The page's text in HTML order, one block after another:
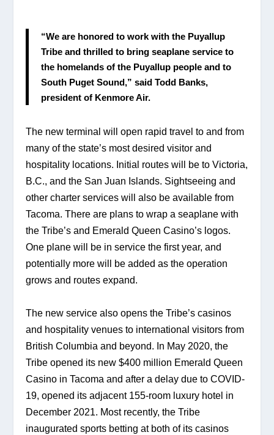
“We are honored to work with the Puyallup
Tribe and thrilled to bring seaplane service to
the homelands of the Puyallup people and to
South Puget Sound,” said Todd Banks,
president of Kenmore Air.
The new terminal will open rapid travel to and from
many of the state’s most desired visitor and
hospitality locations. Initial routes will be to Victoria,
B.C., and the San Juan Islands. Sightseeing and
other charter services will also be available from
Tacoma. There are plans to wrap a seaplane with
the Tribe’s and Emerald Queen Casino’s logos.
One plane will be in service the first year, and
potentially more will be added as the operation
grows and routes expand.
The new service also opens the Tribe’s casinos
and hospitality venues to international visitors from
British Columbia and beyond. In May 2020, the
Tribe opened its new $400 million Emerald Queen
Casino in Tacoma and after a delay due to COVID-
19, opened its adjacent 155-room luxury hotel in
December 2021. Most recently, the Tribe
inaugurated sports betting at both of its casinos